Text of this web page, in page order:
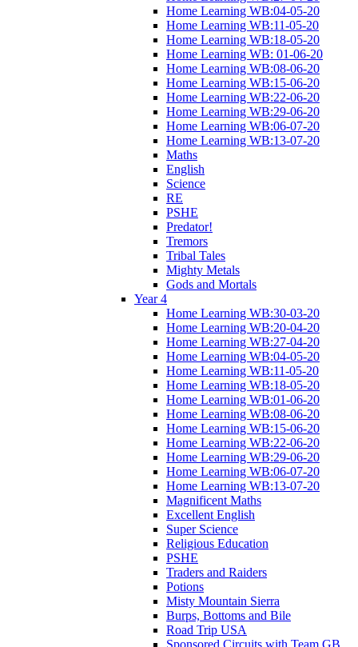
Home Learning WB:04-05-20
Home Learning WB:11-05-20
Home Learning WB:18-05-20
Home Learning WB: 01-06-20
Home Learning WB:08-06-20
Home Learning WB:15-06-20
Home Learning WB:22-06-20
Home Learning WB:29-06-20
Home Learning WB:06-07-20
Home Learning WB:13-07-20
Maths
English
Science
RE
PSHE
Predator!
Tremors
Tribal Tales
Mighty Metals
Gods and Mortals
Year 4
Home Learning WB:30-03-20
Home Learning WB:20-04-20
Home Learning WB:27-04-20
Home Learning WB:04-05-20
Home Learning WB:11-05-20
Home Learning WB:18-05-20
Home Learning WB:01-06-20
Home Learning WB:08-06-20
Home Learning WB:15-06-20
Home Learning WB:22-06-20
Home Learning WB:29-06-20
Home Learning WB:06-07-20
Home Learning WB:13-07-20
Magnificent Maths
Excellent English
Super Science
Religious Education
PSHE
Traders and Raiders
Potions
Misty Mountain Sierra
Burps, Bottoms and Bile
Road Trip USA
Sponsored Circuits with Team GB